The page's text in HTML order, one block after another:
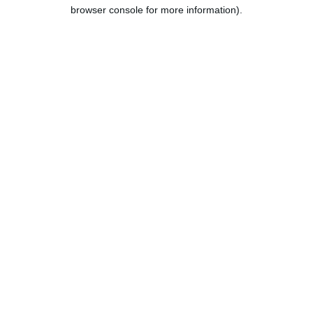
browser console for more information).